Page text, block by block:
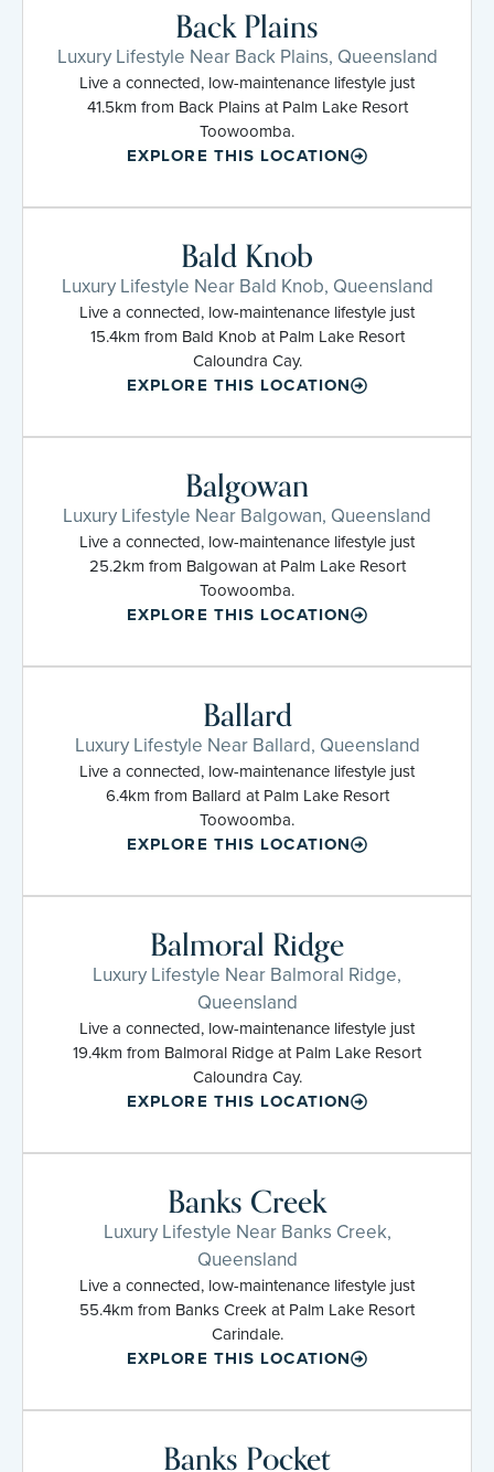
Back Plains
Luxury Lifestyle Near Back Plains, Queensland
Live a connected, low-maintenance lifestyle just
41.5km from Back Plains at Palm Lake Resort
Toowoomba.
EXPLORE THIS LOCATION
Bald Knob
Luxury Lifestyle Near Bald Knob, Queensland
Live a connected, low-maintenance lifestyle just
15.4km from Bald Knob at Palm Lake Resort
Caloundra Cay.
EXPLORE THIS LOCATION
Balgowan
Luxury Lifestyle Near Balgowan, Queensland
Live a connected, low-maintenance lifestyle just
25.2km from Balgowan at Palm Lake Resort
Toowoomba.
EXPLORE THIS LOCATION
Ballard
Luxury Lifestyle Near Ballard, Queensland
Live a connected, low-maintenance lifestyle just
6.4km from Ballard at Palm Lake Resort
Toowoomba.
EXPLORE THIS LOCATION
Balmoral Ridge
Luxury Lifestyle Near Balmoral Ridge,
Queensland
Live a connected, low-maintenance lifestyle just
19.4km from Balmoral Ridge at Palm Lake Resort
Caloundra Cay.
EXPLORE THIS LOCATION
Banks Creek
Luxury Lifestyle Near Banks Creek,
Queensland
Live a connected, low-maintenance lifestyle just
55.4km from Banks Creek at Palm Lake Resort
Carindale.
EXPLORE THIS LOCATION
Banks Pocket